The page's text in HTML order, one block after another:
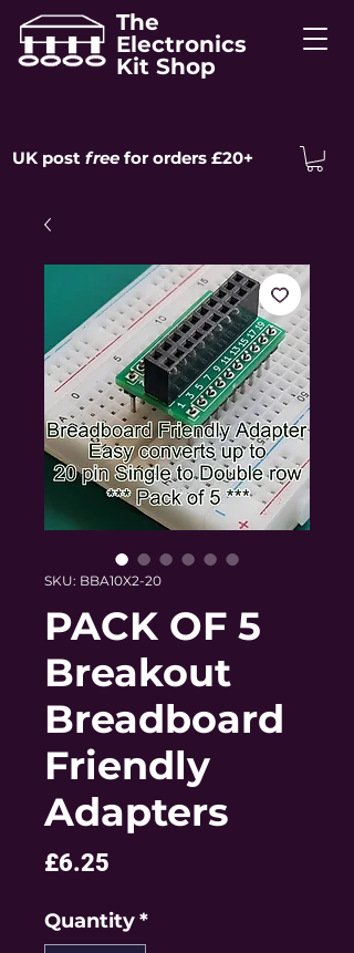
The
Electronics
Kit Shop
UK post free for orders £20+
SKU: BBA10X2-20
PACK OF 5
Breakout
Breadboard
Friendly
Adapters
£6.25
Quantity*